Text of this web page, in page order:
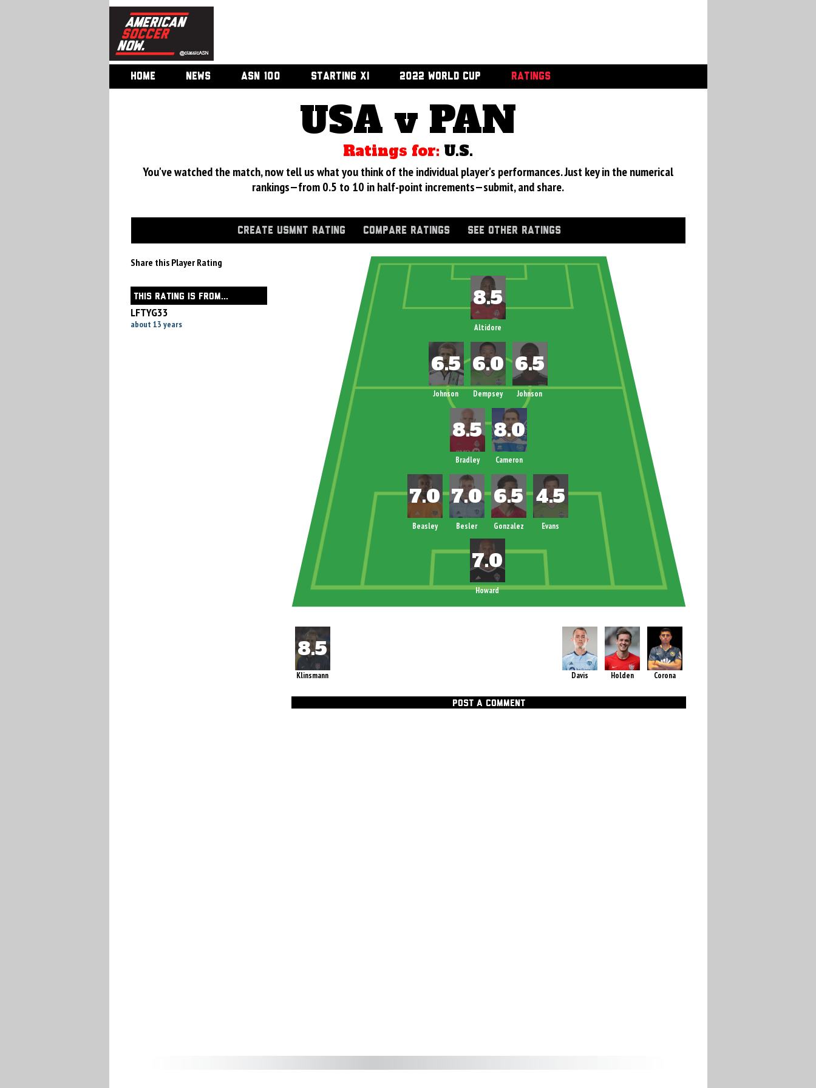
HOME NEWS ASN 100 STARTING XI 2022 WORLD CUP RATINGS
USA v PAN
Ratings for: U.S.
You've watched the match, now tell us what you think of the individual player's performances. Just key in the numerical
rankings—from 0.5 to 10 in half-point increments—submit, and share.
CREATE USMNT RATING COMPARE RATINGS SEE OTHER RATINGS
Share this Player Rating
THIS RATING IS FROM...
LFTYG33
about 13 years
Howard
Altidore
Johnson Dempsey Johnson
Bradley Cameron
Beasley Besler Gonzalez Evans
Klinsmann Corona
Holden
Davis
POST A COMMENT